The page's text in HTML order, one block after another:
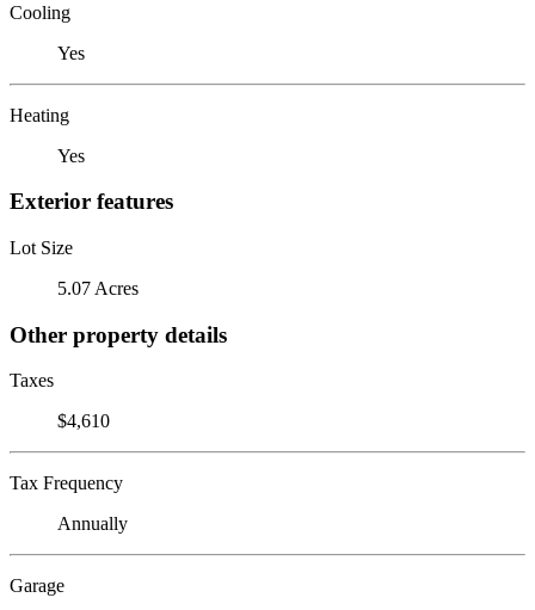
Cooling
Yes
Heating
Yes
Exterior features
Lot Size
5.07 Acres
Other property details
Taxes
$4,610
Tax Frequency
Annually
Garage